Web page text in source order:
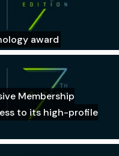
award
Membership
to its high-profile